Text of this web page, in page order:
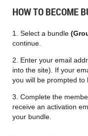
HOW TO BECOME
1. Select a bundle
continue.
2. Enter your email
into the site). If your
you will be prompted to
3. Complete the
receive an activation
your bundle.